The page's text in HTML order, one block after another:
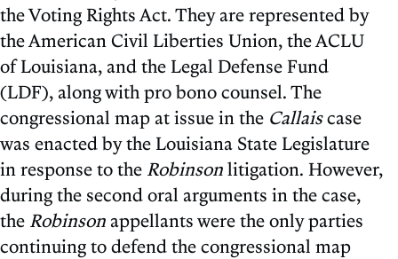
the Voting Rights Act. They are represented by
the American Civil Liberties Union, the ACLU
of Louisiana, and the Legal Defense Fund
(LDF), along with pro bono counsel. The
congressional map at issue in the Callaiscase
was enacted by the Louisiana State Legislature
in response to the Robinsonlitigation. However,
during the second oral arguments in the case,
the Robinson appellants were the only parties
continuing to defend the congressional map